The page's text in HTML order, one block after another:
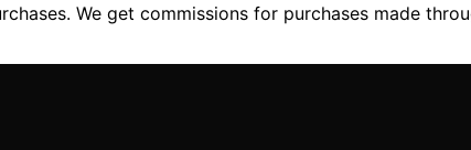
We get commissions for purchases made